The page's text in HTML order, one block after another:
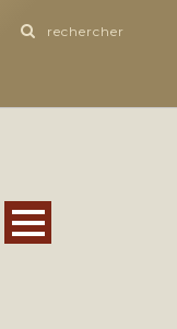
rechercher